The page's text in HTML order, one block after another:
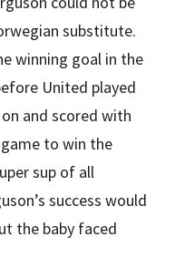
substitute.
winning goal in the
United played
and scored with
to win the
sup of all
success would
the baby faced